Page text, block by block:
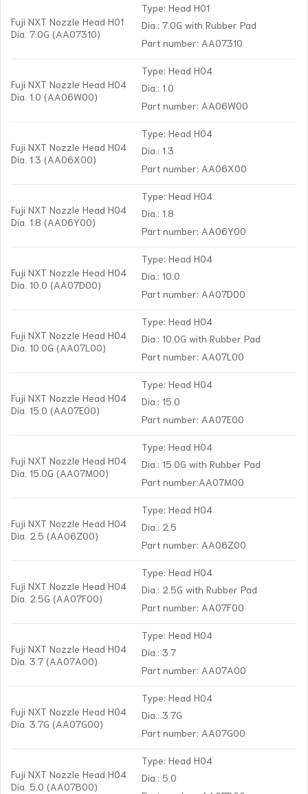
Fuji NXT Nozzle Head H01
Dia. 7.0G (AA07310)
Type: Head H01
Dia.: 7.0G with Rubber Pad
Part number: AA07310
Fuji NXT Nozzle Head H04
Dia. 1.0 (AA06W00)
Type: Head H04
Dia.: 1.0
Part number: AA06W00
Fuji NXT Nozzle Head H04
Dia. 1.3 (AA06X00)
Type: Head H04
Dia.: 1.3
Part number: AA06X00
Fuji NXT Nozzle Head H04
Dia. 1.8 (AA06Y00)
Type: Head H04
Dia.: 1.8
Part number: AA06Y00
Fuji NXT Nozzle Head H04
Dia. 10.0 (AA07D00)
Type: Head H04
Dia.: 10.0
Part number: AA07D00
Fuji NXT Nozzle Head H04
Dia. 10.0G (AA07L00)
Type: Head H04
Dia.: 10.0G with Rubber Pad
Part number: AA07L00
Fuji NXT Nozzle Head H04
Dia. 15.0 (AA07E00)
Type: Head H04
Dia.: 15.0
Part number: AA07E00
Fuji NXT Nozzle Head H04
Dia. 15.0G (AA07M00)
Type: Head H04
Dia.: 15.0G with Rubber Pad
Part number:AA07M00
Fuji NXT Nozzle Head H04
Dia. 2.5 (AA06Z00)
Type: Head H04
Dia.: 2.5
Part number: AA06Z00
Fuji NXT Nozzle Head H04
Dia. 2.5G (AA07F00)
Type: Head H04
Dia.: 2.5G with Rubber Pad
Part number: AA07F00
Fuji NXT Nozzle Head H04
Dia. 3.7 (AA07A00)
Type: Head H04
Dia.: 3.7
Part number: AA07A00
Fuji NXT Nozzle Head H04
Dia. 3.7G (AA07G00)
Type: Head H04
Dia.: 3.7G
Part number: AA07G00
Fuji NXT Nozzle Head H04
Dia. 5.0 (AA07B00)
Type: Head H04
Dia.: 5.0